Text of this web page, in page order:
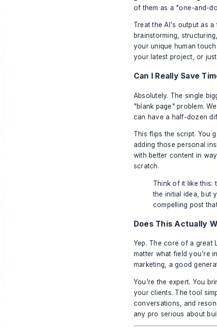
of them as a "one-and-
Treat the AI's output as
brainstorming,
your unique human
your latest project, or
Can I Really Save
Absolutely. The single
"blank page" problem.
can have a half-dozen
This flips the script. You
adding those personal
with better content in
scratch.
Think of it like this:
the initial idea, but
compelling post
Does This Actually
Yep. The core of a great
matter what field you're
marketing, a good
You're the expert. You
your clients. The tool
conversations, and
any pro serious about